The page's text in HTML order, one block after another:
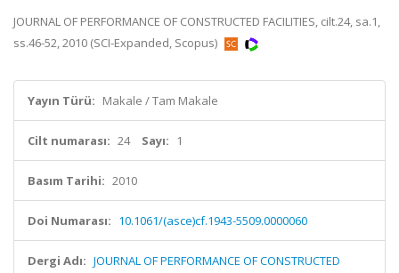
JOURNAL OF PERFORMANCE OF CONSTRUCTED FACILITIES, cilt.24, sa.1,
ss.46-52, 2010 (SCI-Expanded, Scopus)
Yayın Türü: Makale / Tam Makale
Cilt numarası: 24 Sayı: 1
Basım Tarihi: 2010
Doi Numarası: 10.1061/(asce)cf.1943-5509.0000060
Dergi Adı: JOURNAL OF PERFORMANCE OF CONSTRUCTED